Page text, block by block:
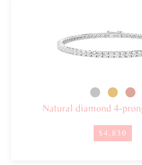
Natural diamond 4-
$4,830